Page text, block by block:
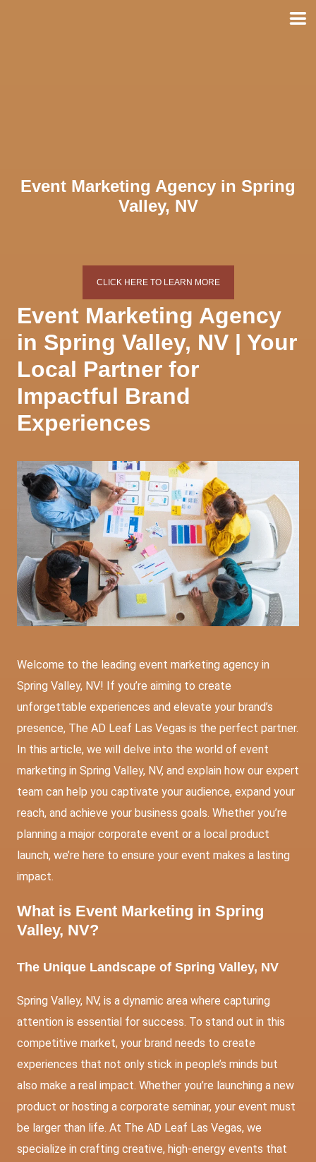
Event Marketing Agency in Spring
Valley, NV
CLICK HERE TO LEARN MORE
Event Marketing Agency
in Spring Valley, NV | Your
Local Partner for
Impactful Brand
Experiences
Welcome to the leading event marketing agency in
Spring Valley, NV! If you’re aiming to create
unforgettable experiences and elevate your brand’s
presence, The AD Leaf Las Vegas is the perfect partner.
In this article, we will delve into the world of event
marketing in Spring Valley, NV, and explain how our expert
team can help you captivate your audience, expand your
reach, and achieve your business goals. Whether you’re
planning a major corporate event or a local product
launch, we’re here to ensure your event makes a lasting
impact.
What is Event Marketing in Spring
Valley, NV?
The Unique Landscape of Spring Valley, NV
Spring Valley, NV, is a dynamic area where capturing
attention is essential for success. To stand out in this
competitive market, your brand needs to create
experiences that not only stick in people’s minds but
also make a real impact. Whether you’re launching a new
product or hosting a corporate seminar, your event must
be larger than life. At The AD Leaf Las Vegas, we
specialize in crafting creative, high-energy events that